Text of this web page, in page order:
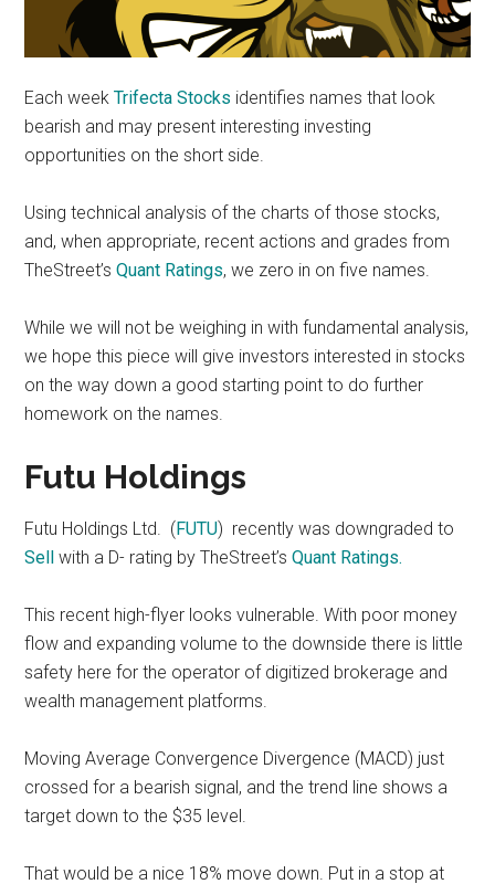
Each weekTrifecta Stocks identifies names that look
bearish and may present interesting investing
opportunities on the short side.
Using technical analysis of the charts of those stocks,
and, when appropriate, recent actions and grades from
TheStreet’sQuant Ratings, we zero in on five names.
While we will not be weighing in with fundamental analysis,
we hope this piece will give investors interested in stocks
on the way down a good starting point to do further
homework on the names.
Futu Holdings
Futu Holdings Ltd. (FUTU) recently was downgraded to
Sell with a D- rating by TheStreet’sQuant Ratings.
This recent high-flyer looks vulnerable. With poor money
flow and expanding volume to the downside there is little
safety here for the operator of digitized brokerage and
wealth management platforms.
Moving Average Convergence Divergence (MACD) just
crossed for a bearish signal, and the trend line shows a
target down to the $35 level.
That would be a nice 18% move down. Put in a stop at